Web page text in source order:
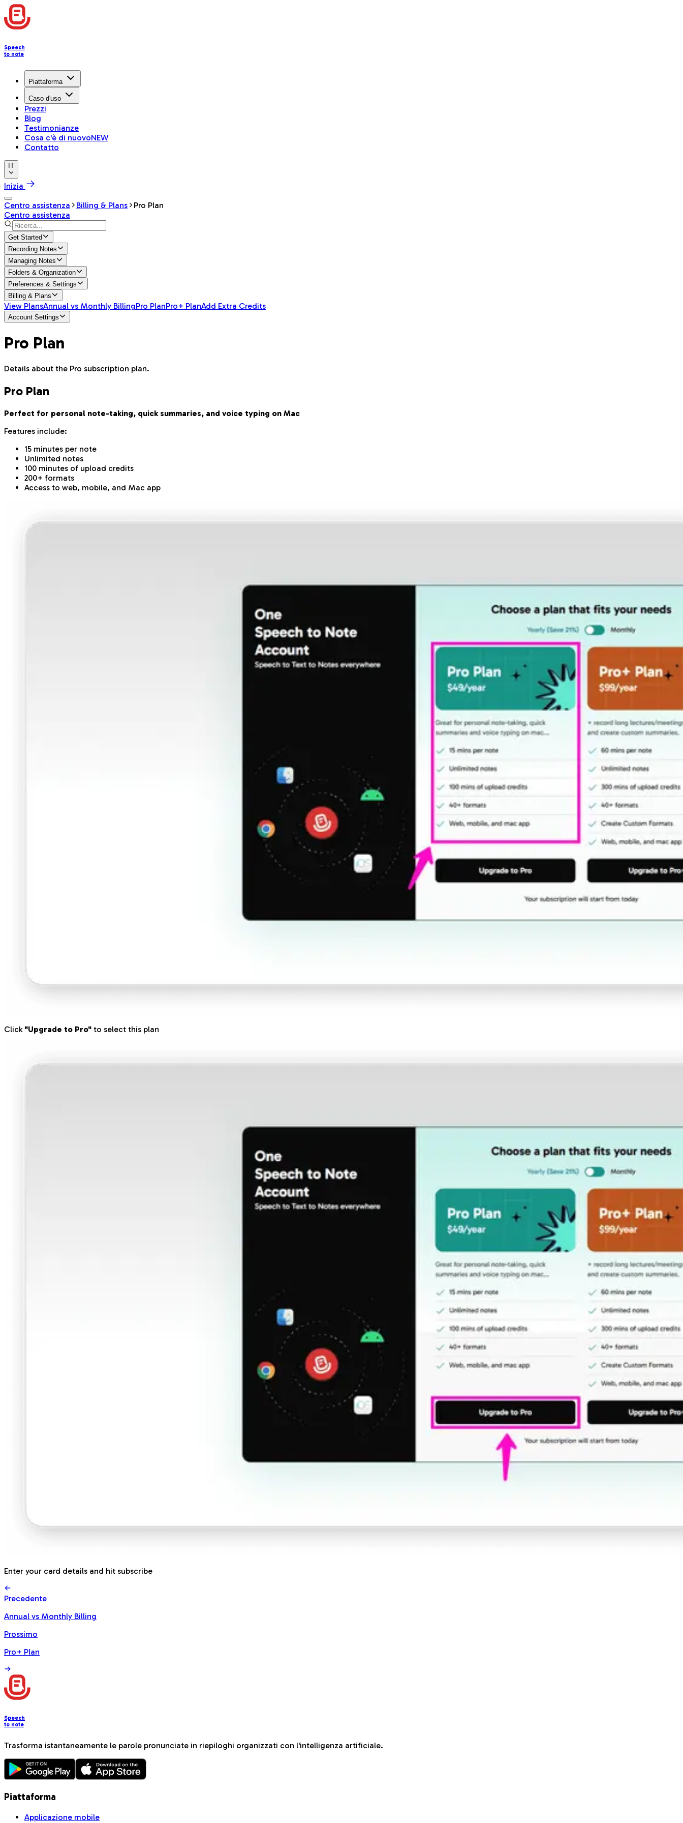
Speech
to note
Piattaforma
Caso d'uso
Prezzi
Blog
Testimonianze
Cosa c'è di nuovoNEW
Contatto
IT
Inizia
Centro assistenza
Billing & Plans
Pro Plan
Centro assistenza
Get Started
Recording Notes
Managing Notes
Folders & Organization
Preferences & Settings
Billing & Plans
View PlansAnnual vs Monthly BillingPro PlanPro+ PlanAdd Extra Credits
Account Settings
Pro Plan
Details about the Pro subscription plan.
Pro Plan
Perfect for personal note-taking, quick summaries, and voice typing on Mac
Features include:
15 minutes per note
Unlimited notes
100 minutes of upload credits
200+ formats
Access to web, mobile, and Mac app
Click "Upgrade to Pro" to select this plan
Enter your card details and hit subscribe
Precedente
Annual vs Monthly Billing
Prossimo
Pro+ Plan
Speech
to note
Trasforma istantaneamente le parole pronunciate in riepiloghi organizzati con l'intelligenza artificiale.
Piattaforma
Applicazione mobile